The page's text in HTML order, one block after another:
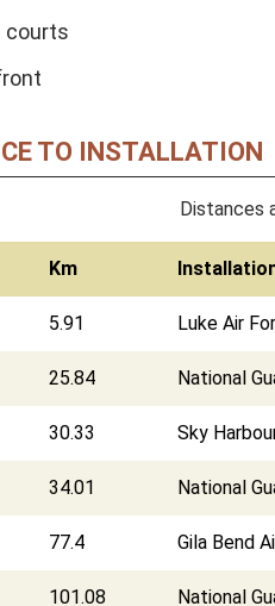
courts
TO INSTALLATION
Distances
Km
5.91 Luke Air
25.84 National
30.33 Sky
34.01 National
77.4 Gila Bend
101.08 National